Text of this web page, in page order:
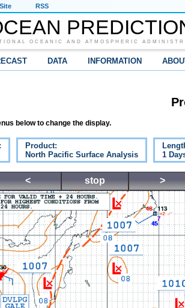
RSS
OCEANIC AND ATMOSPHERIC
DATA INFORMATION
below to change the display.
Product:
North Pacific Surface Analysis
1
< stop >